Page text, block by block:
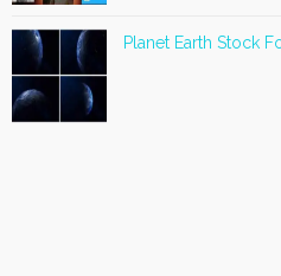
Planet Earth Stock